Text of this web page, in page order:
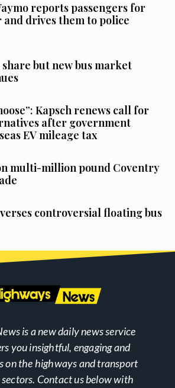
reports passengers for
and drives them to police
share but new bus market
Kapsch renews call for
after government
EV mileage tax
multi-million pound Coventry
controversial floating bus
is a new daily news service
you insightful, engaging and
on the highways and transport
Contact us below with